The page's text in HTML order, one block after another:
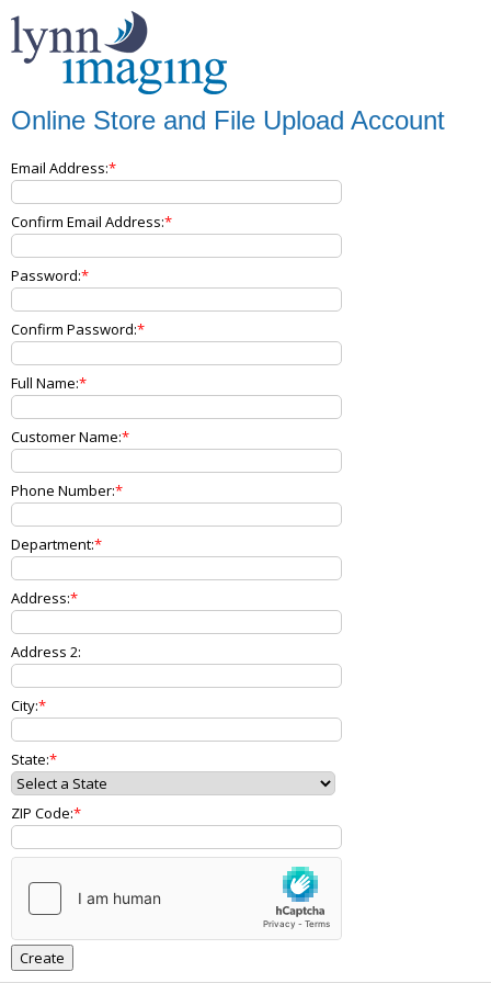
Online Store and File Upload Account
Email Address:
Confirm Email Address:
Password:
Confirm Password:
Full Name:
Customer Name:
Phone Number:
Department:
Address:
Address 2:
City:
State:
ZIP Code: